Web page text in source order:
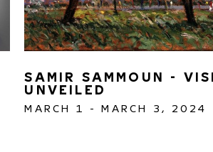
SAMIR SAMMOUN -
UNVEILED
MARCH 1 - MARCH 3, 2024